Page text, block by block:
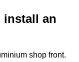
install an
shop front.